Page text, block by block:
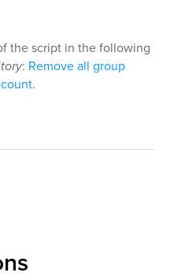
the script in the following
: Remove all group
.